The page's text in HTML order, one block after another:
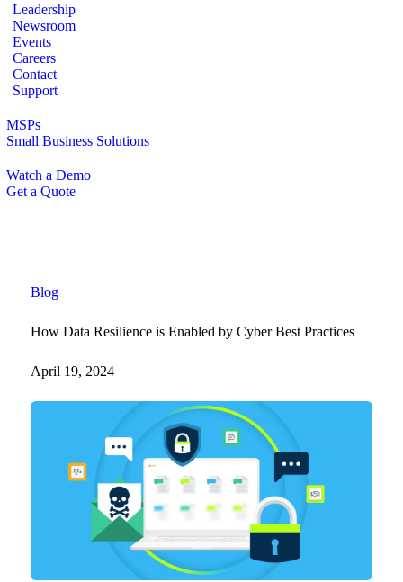
Leadership
Newsroom
Events
Careers
Contact
Support
MSPs
Small Business Solutions
Watch a Demo
Get a Quote
Blog
How Data Resilience is Enabled by Cyber Best Practices
April 19, 2024